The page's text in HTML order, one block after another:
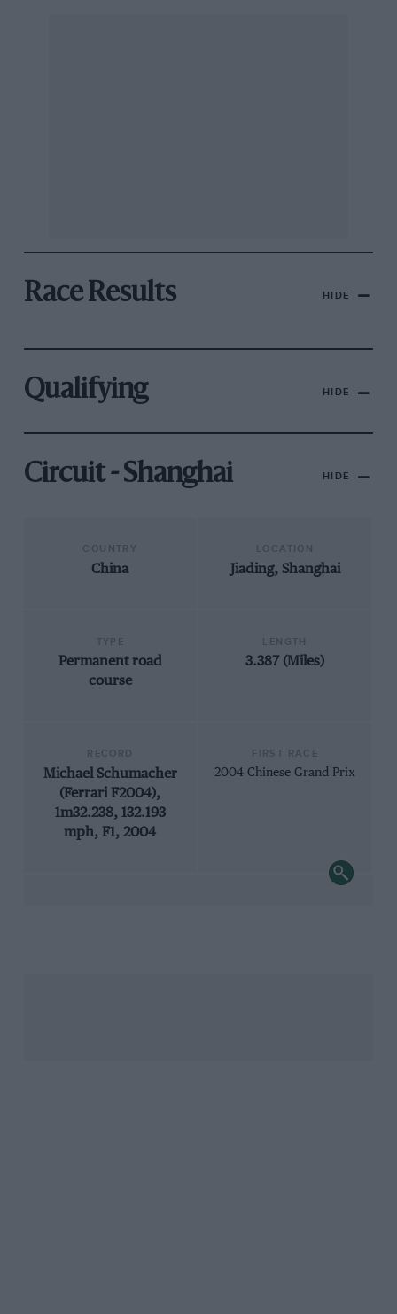
Race Results HIDE
Qualifying HIDE
Circuit - Shanghai HIDE
China Jiading, Shanghai
Permanent road
course
3.387 (Miles)
Michael Schumacher
(Ferrari F2004),
1m32.238, 132.193
mph, F1, 2004
2004 Chinese Grand Prix